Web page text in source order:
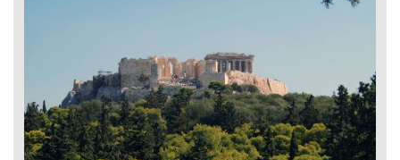
4-hour private tour